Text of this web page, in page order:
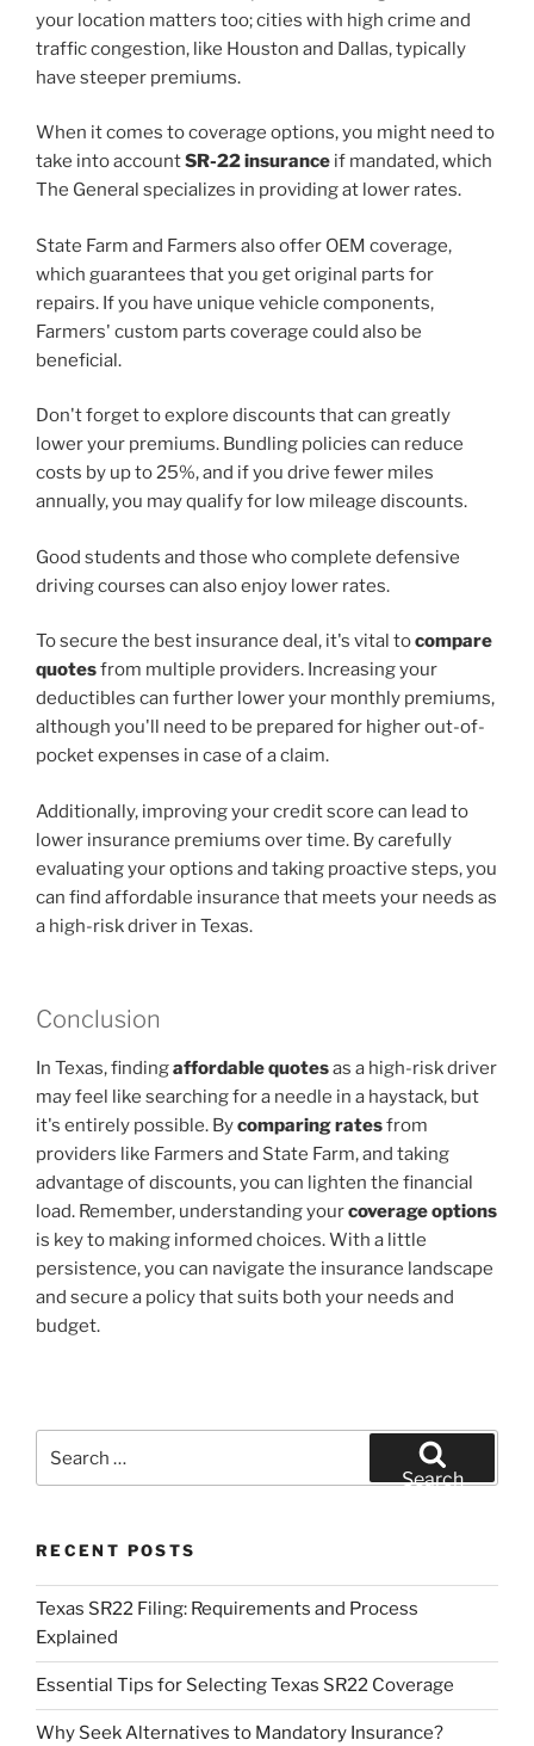
your location matters too; cities with high crime and
traffic congestion, like Houston and Dallas, typically
have steeper premiums.
When it comes to coverage options, you might need to
take into accountSR-22 insurance if mandated, which
The General specializes in providing at lower rates.
State Farm and Farmers also offer OEM coverage,
which guarantees that you get original parts for
repairs. If you have unique vehicle components,
Farmers' custom parts coverage could also be
beneficial.
Don't forget to explore discounts that can greatly
lower your premiums. Bundling policies can reduce
costs by up to 25%, and if you drive fewer miles
annually, you may qualify for low mileage discounts.
Good students and those who complete defensive
driving courses can also enjoy lower rates.
To secure the best insurance deal, it's vital tocompare
quotesfrom multiple providers. Increasing your
deductibles can further lower your monthly premiums,
although you'll need to be prepared for higher out-of-
pocket expenses in case of a claim.
Additionally, improving your credit score can lead to
lower insurance premiums over time. By carefully
evaluating your options and taking proactive steps, you
can find affordable insurance that meets your needs as
a high-risk driver in Texas.
Conclusion
In Texas, findingaffordable quotesas a high-risk driver
may feel like searching for a needle in a haystack, but
it's entirely possible. Bycomparing ratesfrom
providers like Farmers and State Farm, and taking
advantage of discounts, you can lighten the financial
load. Remember, understanding yourcoverage options
is key to making informed choices. With a little
persistence, you can navigate the insurance landscape
and secure a policy that suits both your needs and
budget.
Search
RECENT POSTS
Texas SR22 Filing: Requirements and Process
Explained
Essential Tips for Selecting Texas SR22 Coverage
Why Seek Alternatives to Mandatory Insurance?